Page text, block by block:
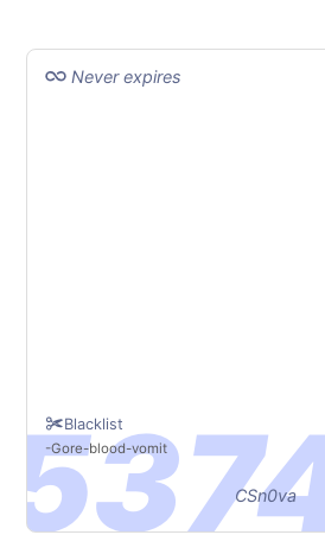
Never expires
Blacklist
Gore blood vomit
CSn0va